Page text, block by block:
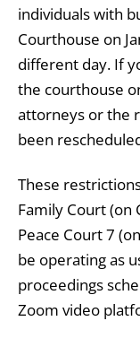
individuals with
Courthouse on
different day. If
the courthouse
attorneys or the
been
These
Family Court (on
Peace Court 7
be operating as
proceedings
Zoom video